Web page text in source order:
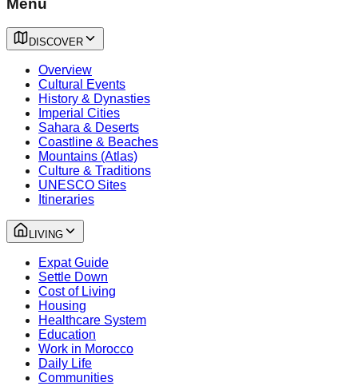
DISCOVER
Overview
Cultural Events
History & Dynasties
Imperial Cities
Sahara & Deserts
Coastline & Beaches
Mountains (Atlas)
Culture & Traditions
UNESCO Sites
Itineraries
LIVING
Expat Guide
Settle Down
Cost of Living
Housing
Healthcare System
Education
Work in Morocco
Daily Life
Communities